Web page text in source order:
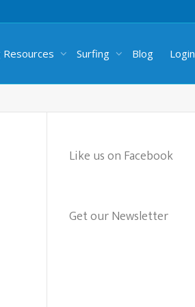
Resources Surfing Blog Login
Like us on Facebook
Get our Newsletter